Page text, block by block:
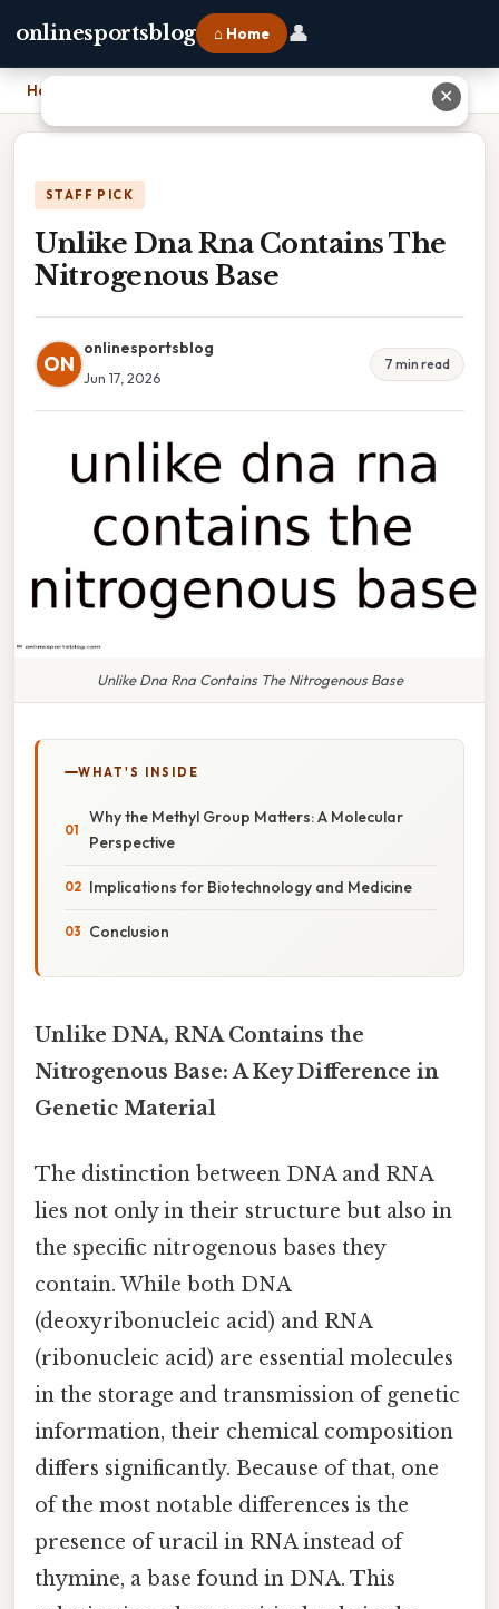
onlinesportsblog ⌂ Home 👤
Home
STAFF PICK
Unlike Dna Rna Contains The
Nitrogenous Base
ON
onlinesportsblog
Jun 17, 2026
7 min read
Unlike Dna Rna Contains The Nitrogenous Base
WHAT'S INSIDE
Why the Methyl Group Matters: A Molecular
Perspective
Implications for Biotechnology and Medicine
Conclusion
Unlike DNA, RNA Contains the
Nitrogenous Base: A Key Difference in
Genetic Material
The distinction between DNA and RNA
lies not only in their structure but also in
the specific nitrogenous bases they
contain. While both DNA
(deoxyribonucleic acid) and RNA
(ribonucleic acid) are essential molecules
in the storage and transmission of genetic
information, their chemical composition
differs significantly. Because of that, one
of the most notable differences is the
presence of uracil in RNA instead of
thymine, a base found in DNA. This
✕